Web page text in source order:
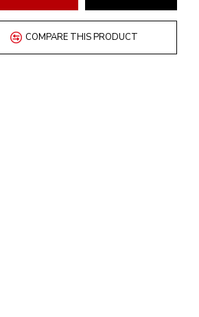
COMPARE THIS PRODUCT